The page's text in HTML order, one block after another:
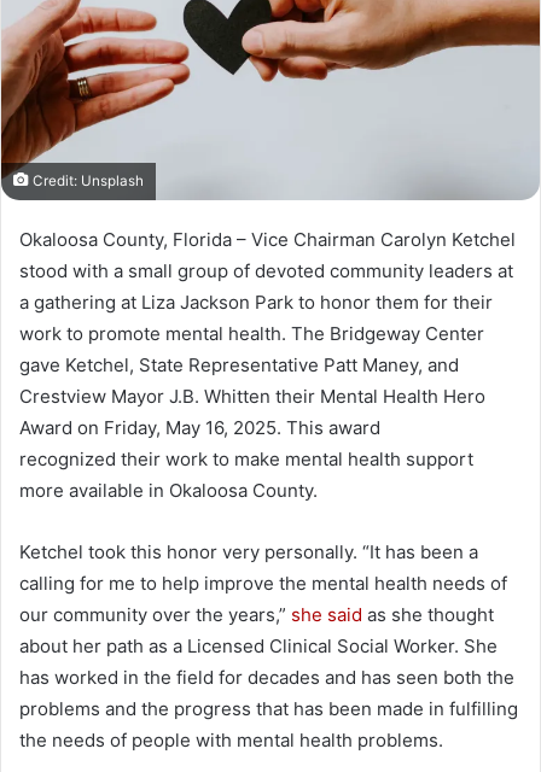
e
m
a
i
Credit: Unsplash
Okaloosa County, Florida – Vice Chairman Carolyn Ketchel
stood with a small group of devoted community leaders at
a gathering at Liza Jackson Park to honor them for their
work to promote mental health. The Bridgeway Center
gave Ketchel, State Representative Patt Maney, and
Crestview Mayor J.B. Whitten their Mental Health Hero
Award on Friday, May 16, 2025. This award
recognized their work to make mental health support
more available in Okaloosa County.
Ketchel took this honor very personally. “It has been a
calling for me to help improve the mental health needs of
our community over the years,” she said as she thought
about her path as a Licensed Clinical Social Worker. She
has worked in the field for decades and has seen both the
problems and the progress that has been made in fulfilling
the needs of people with mental health problems.